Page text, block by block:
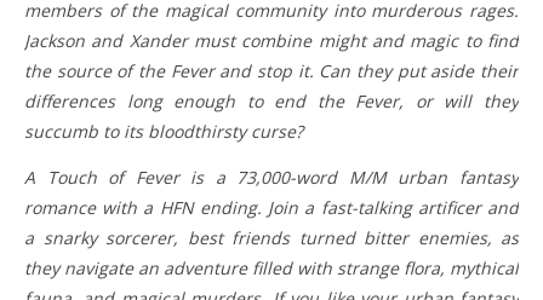
members of the magical community into murderous rages.
Jackson and Xander must combine might and magic to find
the source of the Fever and stop it. Can they put aside their
differences long enough to end the Fever, or will they
succumb to its bloodthirsty curse?
A Touch of Fever is a 73,000-word M/M urban fantasy
romance with a HFN ending. Join a fast-talking artificer and
a snarky sorcerer, best friends turned bitter enemies, as
they navigate an adventure filled with strange flora, mythical